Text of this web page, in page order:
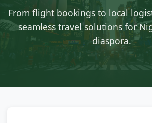
From flight bookings to local
seamless travel solutions for
diaspora.